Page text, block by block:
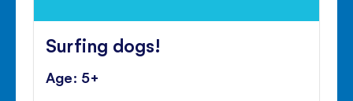
Surfing dogs!
Age: 5+